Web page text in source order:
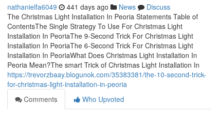
nathanielfa6049 441 days ago News
Discuss
The Christmas Light Installation In Peoria Statements Table of
ContentsThe Single Strategy To Use For Christmas Light
Installation In PeoriaThe 9-Second Trick For Christmas Light
Installation In PeoriaThe 6-Second Trick For Christmas Light
Installation In PeoriaWhat Does Christmas Light Installation In
Peoria Mean?The smart Trick of Christmas Light Installation In
https://trevorzbaay.blogunok.com/35383381/the-10-second-trick-
for-christmas-light-installation-in-peoria
Comments
Who Upvoted